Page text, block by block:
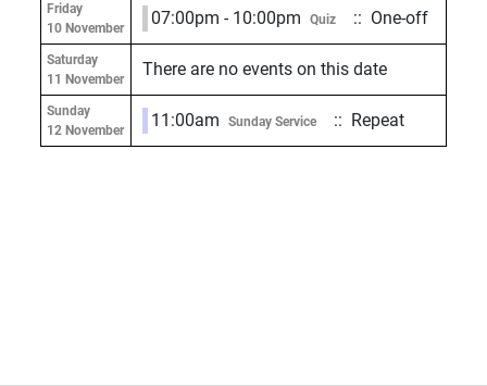
Friday
10 November
07:00pm - 10:00pm Quiz :: One-off
Saturday
11 November
There are no events on this date
Sunday
12 November
11:00am Sunday Service :: Repeat